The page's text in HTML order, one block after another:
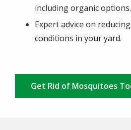
including organic options.
Expert advice on
conditions in your yard.
Get Rid of Mosquitoes